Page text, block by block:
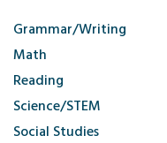
Grammar/Writing
Math
Reading
Science/STEM
Social Studies